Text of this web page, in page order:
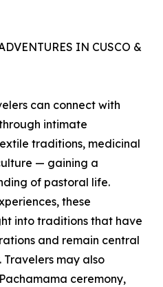
IN CUSCO &
can connect with
intimate
traditions, medicinal
— gaining a
of pastoral life.
these
into traditions that have
and remain central
may also
ceremony,